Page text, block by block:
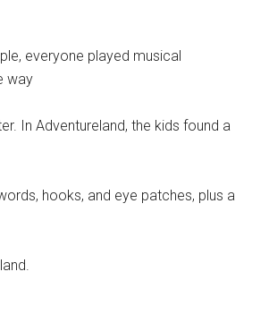
everyone played musical
way
In Adventureland, the kids found a
hooks, and eye patches, plus a